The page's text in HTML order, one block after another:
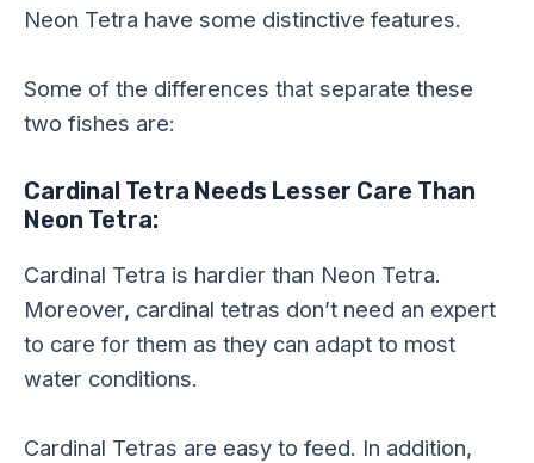
Neon Tetra have some distinctive features.
Some of the differences that separate these
two fishes are:
Cardinal Tetra Needs Lesser Care Than
Neon Tetra:
Cardinal Tetra is hardier than Neon Tetra.
Moreover, cardinal tetras don’t need an expert
to care for them as they can adapt to most
water conditions.
Cardinal Tetras are easy to feed. In addition,